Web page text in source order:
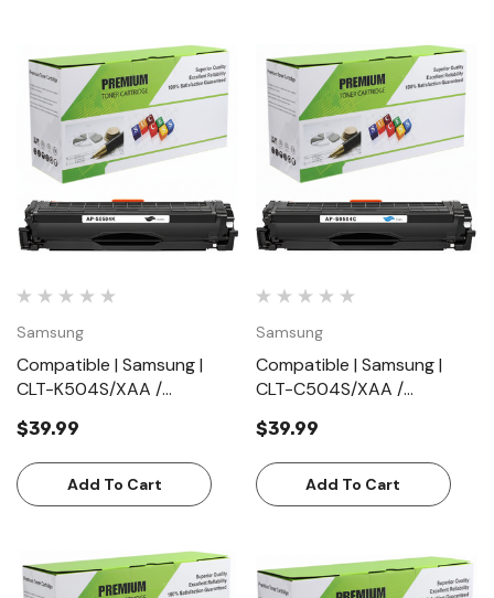
Samsung
Compatible | Samsung |
CLT-K504S/XAA /
Toner Cartridge | Standard
Yield (2500 Pages)
$39.99
Add To Cart
Samsung
Compatible | Samsung |
CLT-C504S/XAA /
Toner Cartridge | Standard
Yield (1800 Pages)
$39.99
Add To Cart